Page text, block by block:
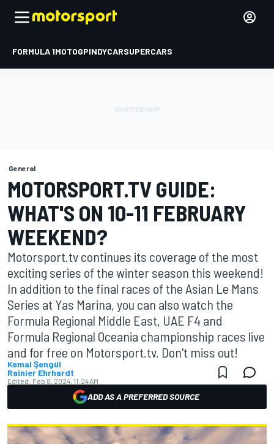
FORMULA 1MOTOGPINDYCARSUPERCARS
General
MOTORSPORT.TV GUIDE:
WHAT'S ON 10-11 FEBRUARY
WEEKEND?
Motorsport.tv continues its coverage of the most
exciting series of the winter season this weekend!
In addition to the final races of the Asian Le Mans
Series at Yas Marina, you can also watch the
Formula Regional Middle East, UAE F4 and
Formula Regional Oceania championship races live
and for free on Motorsport.tv. Don't miss out!
Kemal Şengül
Rainier Ehrhardt
Edited: Feb 8, 2024, 11:24 AM
ADD AS A PREFERRED SOURCE